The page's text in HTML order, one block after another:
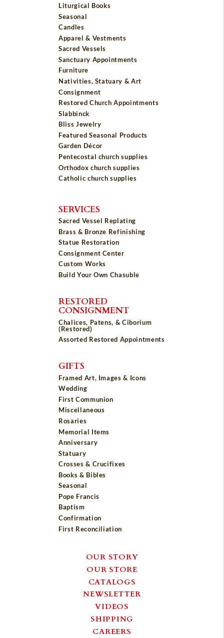
Liturgical Books
Seasonal
Candles
Apparel & Vestments
Sacred Vessels
Sanctuary Appointments
Furniture
Nativities, Statuary & Art
Consignment
Restored Church Appointments
Slabbinck
Bliss Jewelry
Featured Seasonal Products
Garden Décor
Pentecostal church supplies
Orthodox church supplies
Catholic church supplies
SERVICES
Sacred Vessel Replating
Brass & Bronze Refinishing
Statue Restoration
Consignment Center
Custom Works
Build Your Own Chasuble
RESTORED
CONSIGNMENT
Chalices, Patens, & Ciborium
(Restored)
Assorted Restored Appointments
GIFTS
Framed Art, Images & Icons
Wedding
First Communion
Miscellaneous
Rosaries
Memorial Items
Anniversary
Statuary
Crosses & Crucifixes
Books & Bibles
Seasonal
Pope Francis
Baptism
Confirmation
First Reconciliation
OUR STORY
OUR STORE
CATALOGS
NEWSLETTER
VIDEOS
SHIPPING
CAREERS